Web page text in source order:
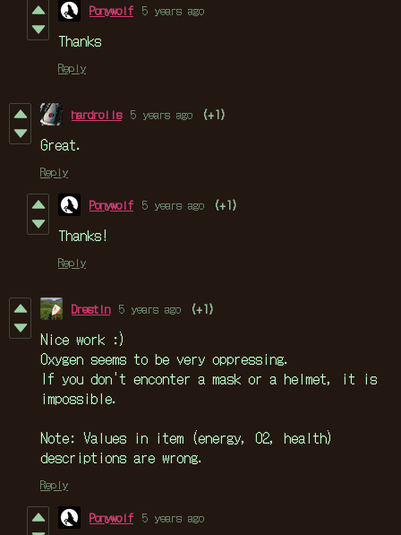
Ponywolf 5 years ago
Thanks
Reply
hardrolls 5 years ago (+1)
Great.
Reply
Ponywolf 5 years ago (+1)
Thanks!
Reply
Drestin 5 years ago (+1)
Nice work :)
Oxygen seems to be very oppressing.
If you don't enconter a mask or a helmet, it is
impossible.
Note: Values in item (energy, O2, health)
descriptions are wrong.
Reply
Ponywolf 5 years ago